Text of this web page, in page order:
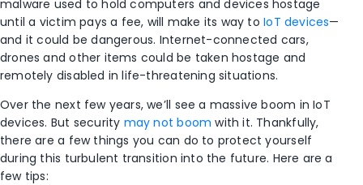
malware used to hold computers and devices hostage
until a victim pays a fee, will make its way toIoT devices—
and it could be dangerous. Internet-connected cars,
drones and other items could be taken hostage and
remotely disabled in life-threatening situations.
Over the next few years, we’ll see a massive boom in IoT
devices. But security may not boom with it. Thankfully,
there are a few things you can do to protect yourself
during this turbulent transition into the future. Here are a
few tips: